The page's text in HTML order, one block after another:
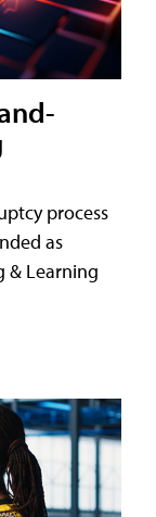
process
as
& Learning